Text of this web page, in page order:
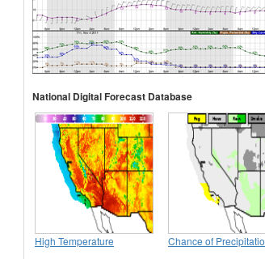
National Digital Forecast Database
High Temperature Chance of